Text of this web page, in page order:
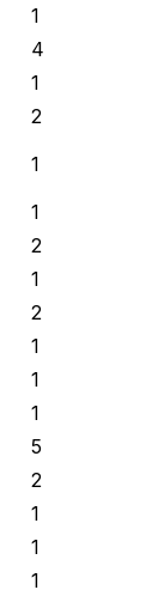
1
4
1
2
1
1
2
1
2
1
1
1
5
2
1
1
1